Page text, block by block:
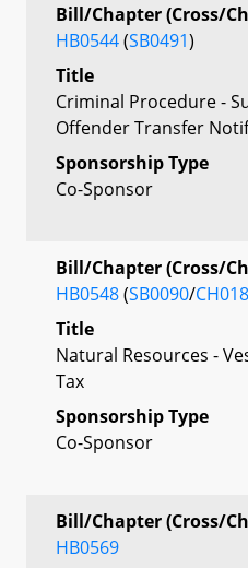
Bill/Chapter (Cross/
HB0544(SB0491)
Title
Criminal Procedure -
Offender Transfer
Sponsorship Type
Co-Sponsor
Bill/Chapter (Cross/
HB0548(SB0090/
Title
Natural Resources -
Tax
Sponsorship Type
Co-Sponsor
Bill/Chapter (Cross/
HB0569